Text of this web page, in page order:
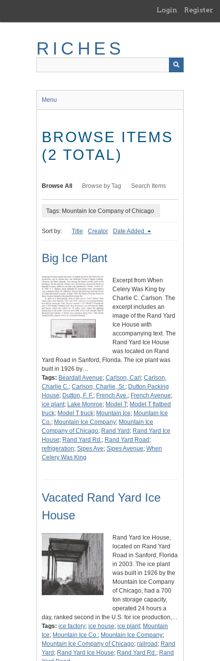
main
Login Register
RICHES
Menu
BROWSE ITEMS
(2 TOTAL)
Browse All Browse by Tag Search Items
Tags: Mountain Ice Company of Chicago
Sort by: Title Creator Date Added
Big Ice Plant
Excerpt from When
Celery Was King by
Charlie C. Carlson. The
excerpt includes an
image of the Rand Yard
Ice House with
accompanying text. The
Rand Yard Ice House
was located on Rand
Yard Road in Sanford, Florida. The ice plant was
built in 1926 by…
Tags: Beardall Avenue; Carlson, Carl ; Carlson,
Charlie C.; Carlson, Charlie, Sr.; Dutton Packing
House; Dutton, F. F.; French Ave.; French Avenue;
ice plant; Lake Monroe; Model T; Model T flatbed
truck; Model T truck; Mountain Ice; Mountain Ice
Co.; Mountain Ice Company; Mountain Ice
Company of Chicago; Rand Yard ; Rand Yard Ice
House; Rand Yard Rd.; Rand Yard Road ;
refrigeration; Sipes Ave; Sipes Avenue; When
Celery Was King
Vacated Rand Yard Ice
House
Rand Yard Ice House,
located on Rand Yard
Road in Sanford, Florida
in 2003. The ice plant
was built in 1926 by the
Mountain Ice Company
of Chicago, had a 700
ton storage capacity,
operated 24 hours a
day, ranked second in the U.S. for ice production,…
Tags: ice factory; ice house; ice plant; Mountain
Ice; Mountain Ice Co.; Mountain Ice Company;
Mountain Ice Company of Chicago; railroad ; Rand
Yard ; Rand Yard Ice House; Rand Yard Rd.; Rand